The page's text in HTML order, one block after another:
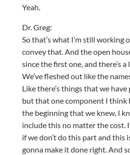
Yeah.
Dr. Greg:
So that’s what I’m still working
convey that. And the open
since the first one, and there’s
We’ve fleshed out like the
Like there’s things that we have
but that one component I think
the beginning that we knew, I
include this no matter the cost.
if we don’t do this part and this
gonna make it done right. And